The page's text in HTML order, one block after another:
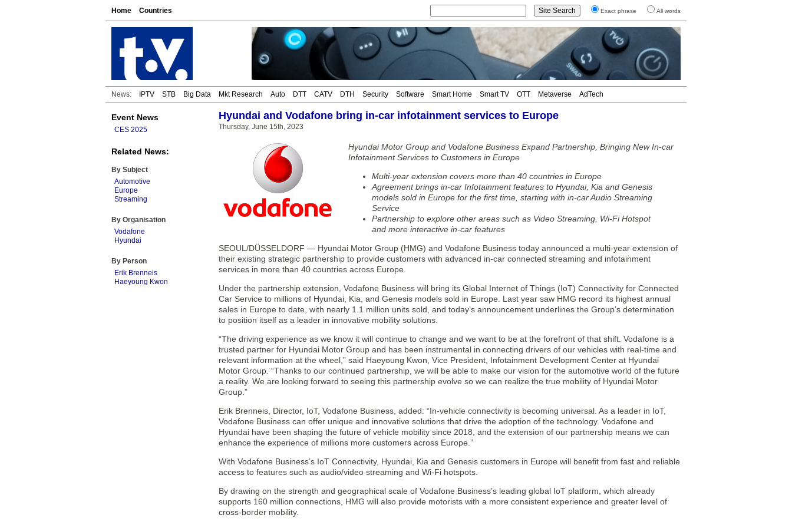
Home Countries Exact phrase All words
News: IPTV STB Big Data Mkt Research Auto DTT CATV DTH Security Software Smart Home Smart TV OTT Metaverse AdTech
Event News
CES 2025
Related News:
By Subject
Automotive
Europe
Streaming
By Organisation
Vodafone
Hyundai
By Person
Erik Brenneis
Haeyoung Kwon
Hyundai and Vodafone bring in-car infotainment services to Europe
Thursday, June 15th, 2023
Hyundai Motor Group and Vodafone Business Expand Partnership, Bringing New In-car
Infotainment Services to Customers in Europe
Multi-year extension covers more than 40 countries in Europe
Agreement brings in-car Infotainment features to Hyundai, Kia and Genesis
models sold in Europe for the first time, starting with in-car Audio Streaming
Service
Partnership to explore other areas such as Video Streaming, Wi-Fi Hotspot
and more interactive in-car features
SEOUL/DÜSSELDORF — Hyundai Motor Group (HMG) and Vodafone Business today announced a multi-year extension of
their existing strategic partnership to provide customers with advanced in-car connected streaming and infotainment
services in more than 40 countries across Europe.
Under the partnership extension, Vodafone Business will bring its Global Internet of Things (IoT) Connectivity for Connected
Car Service to millions of Hyundai, Kia, and Genesis models sold in Europe. Last year saw HMG record its highest annual
sales in Europe to date, with nearly 1.1 million units sold, and today’s announcement underlines the Group’s determination
to position itself as a leader in innovative mobility solutions.
“The driving experience as we know it will continue to change and we want to be at the forefront of that shift. Vodafone is a
trusted partner for Hyundai Motor Group and has been instrumental in connecting drivers of our vehicles with real-time and
relevant information at the wheel,” said Haeyoung Kwon, Vice President, Infotainment Development Center at Hyundai
Motor Group. “Thanks to our continued partnership, we will be able to make our vision for the automotive world of the future
a reality. We are looking forward to seeing this partnership evolve so we can realize the true mobility of Hyundai Motor
Group.”
Erik Brenneis, Director, IoT, Vodafone Business, added: “In-vehicle connectivity is becoming universal. As a leader in IoT,
Vodafone Business can offer unique and innovative solutions that drive the adoption of the technology. Vodafone and
Hyundai have been shaping the future of vehicle mobility since 2018, and the extension of our partnership means we can
enhance the experience of millions more customers across Europe.”
With Vodafone Business’s IoT Connectivity, Hyundai, Kia and Genesis customers in Europe will benefit from fast and reliable
access to features such as audio/video streaming and Wi-Fi hotspots.
By drawing on the strength and geographical scale of Vodafone Business’s leading global IoT platform, which already
supports 160 million connections, HMG will also provide motorists with a more consistent experience and greater level of
cross-border mobility.